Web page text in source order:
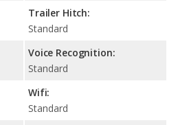
Trailer Hitch:
Standard
Voice Recognition:
Standard
Wifi:
Standard